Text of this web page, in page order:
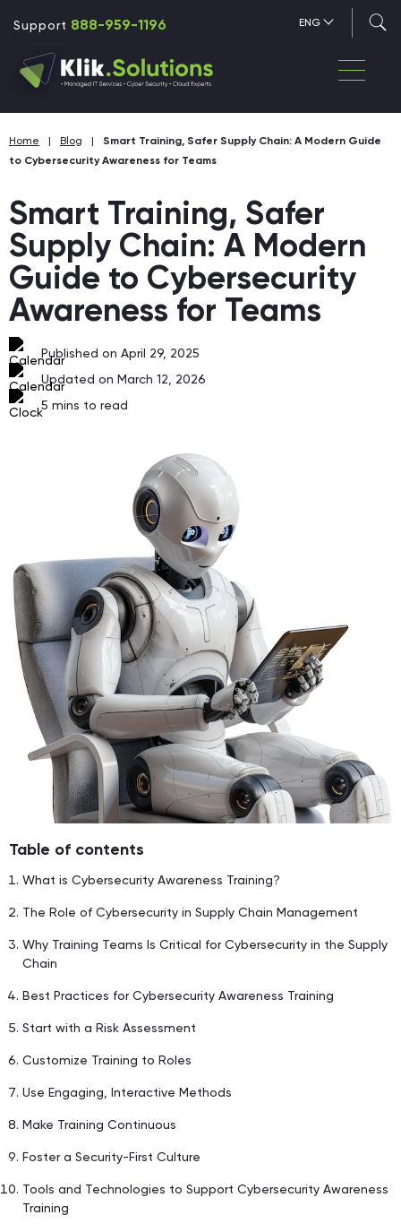
Support 888-959-1196 ENG
Home | Blog |
Smart Training, Safer Supply Chain: A Modern Guide
to Cybersecurity Awareness for Teams
Smart Training, Safer
Supply Chain: A Modern
Guide to Cybersecurity
Awareness for Teams
Published on April 29, 2025
Updated on March 12, 2026
5 mins to read
Table of contents
What is Cybersecurity Awareness Training?
The Role of Cybersecurity in Supply Chain Management
Why Training Teams Is Critical for Cybersecurity in the Supply
Chain
Best Practices for Cybersecurity Awareness Training
Start with a Risk Assessment
Customize Training to Roles
Use Engaging, Interactive Methods
Make Training Continuous
Foster a Security-First Culture
Tools and Technologies to Support Cybersecurity Awareness
Training